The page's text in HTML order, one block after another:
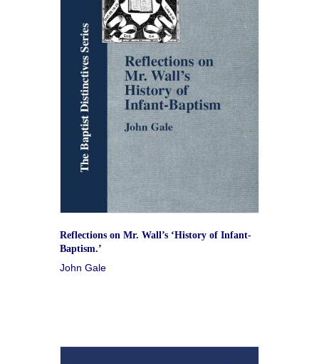
Reflections on Mr. Wall’s ‘History of Infant-
Baptism.’
John Gale